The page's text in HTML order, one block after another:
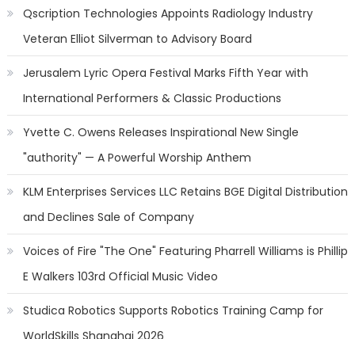
Qscription Technologies Appoints Radiology Industry
Veteran Elliot Silverman to Advisory Board
Jerusalem Lyric Opera Festival Marks Fifth Year with
International Performers & Classic Productions
Yvette C. Owens Releases Inspirational New Single
"authority" — A Powerful Worship Anthem
KLM Enterprises Services LLC Retains BGE Digital Distribution
and Declines Sale of Company
Voices of Fire "The One" Featuring Pharrell Williams is Phillip
E Walkers 103rd Official Music Video
Studica Robotics Supports Robotics Training Camp for
WorldSkills Shanghai 2026